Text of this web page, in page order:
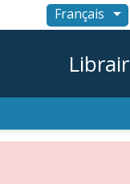
Français 